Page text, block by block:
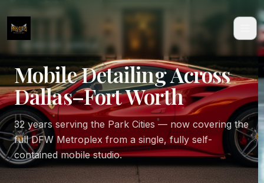
Mobile Detailing Across
Dallas–Fort Worth
32 years serving the Park Cities — now covering the
full DFW Metroplex from a single, fully self-
contained mobile studio.